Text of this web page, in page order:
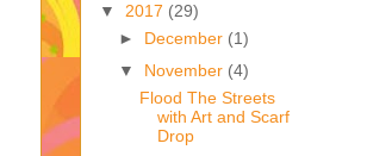
▼ 2017 (29)
► December (1)
▼ November (4)
Flood The Streets
with Art and Scarf
Drop